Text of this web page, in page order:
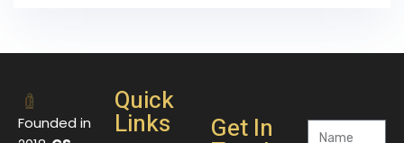
Founded in
Quick
Links Get In